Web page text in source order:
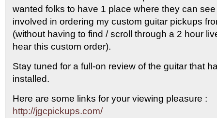
wanted folks to have 1 place where they can
involved in ordering my custom guitar pickups
(without having to find / scroll through a 2 hour
hear this custom order).
Stay tuned for a full-on review of the guitar that
installed.
Here are some links for your viewing pleasure :
http://jgcpickups.com/